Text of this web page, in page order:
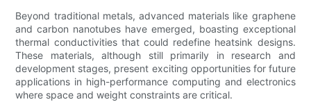
Beyond traditional metals, advanced materials like graphene
and carbon nanotubes have emerged, boasting exceptional
thermal conductivities that could redefine heatsink designs.
These materials, although still primarily in research and
development stages, present exciting opportunities for future
applications in high-performance computing and electronics
where space and weight constraints are critical.